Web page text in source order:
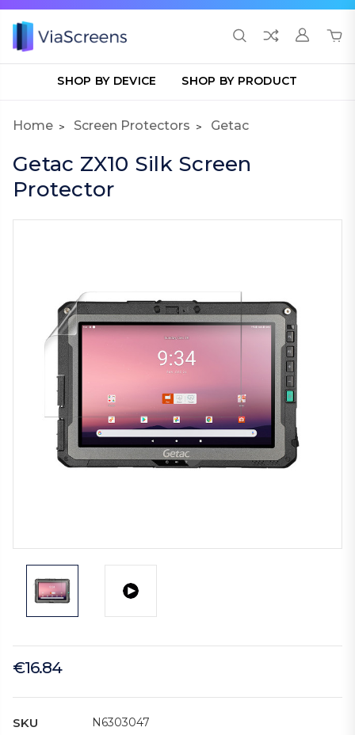
SHOP BY DEVICE SHOP BY PRODUCT
Home Screen Protectors Getac
Getac ZX10 Silk Screen
Protector
€16.84
SKU N6303047